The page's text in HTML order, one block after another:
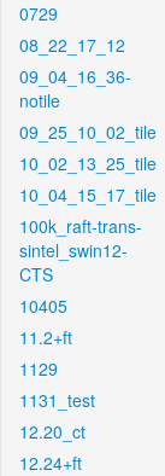
0729
08_22_17_12
09_04_16_36-
notile
09_25_10_02_tile
10_02_13_25_tile
10_04_15_17_tile
100k_raft-trans-
sintel_swin12-
CTS
10405
11.2+ft
1129
1131_test
12.20_ct
12.24+ft